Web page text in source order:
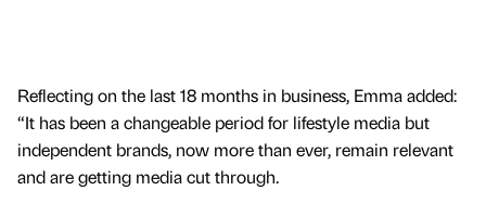
Reflecting on the last 18 months in business, Emma added:
“It has been a changeable period for lifestyle media but
independent brands, now more than ever, remain relevant
and are getting media cut through.